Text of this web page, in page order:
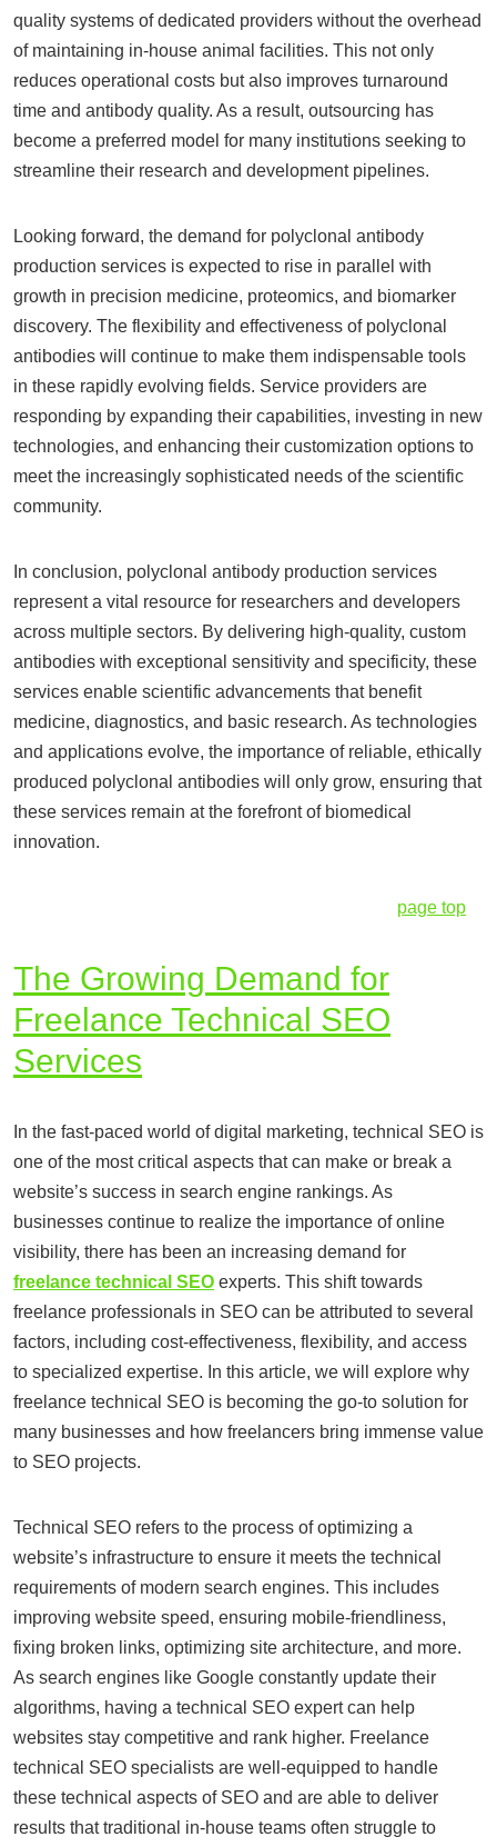
quality systems of dedicated providers without the overhead
of maintaining in-house animal facilities. This not only
reduces operational costs but also improves turnaround
time and antibody quality. As a result, outsourcing has
become a preferred model for many institutions seeking to
streamline their research and development pipelines.
Looking forward, the demand for polyclonal antibody
production services is expected to rise in parallel with
growth in precision medicine, proteomics, and biomarker
discovery. The flexibility and effectiveness of polyclonal
antibodies will continue to make them indispensable tools
in these rapidly evolving fields. Service providers are
responding by expanding their capabilities, investing in new
technologies, and enhancing their customization options to
meet the increasingly sophisticated needs of the scientific
community.
In conclusion, polyclonal antibody production services
represent a vital resource for researchers and developers
across multiple sectors. By delivering high-quality, custom
antibodies with exceptional sensitivity and specificity, these
services enable scientific advancements that benefit
medicine, diagnostics, and basic research. As technologies
and applications evolve, the importance of reliable, ethically
produced polyclonal antibodies will only grow, ensuring that
these services remain at the forefront of biomedical
innovation.
page top
The Growing Demand for
Freelance Technical SEO
Services
In the fast-paced world of digital marketing, technical SEO is
one of the most critical aspects that can make or break a
website’s success in search engine rankings. As
businesses continue to realize the importance of online
visibility, there has been an increasing demand for
freelance technical SEO experts. This shift towards
freelance professionals in SEO can be attributed to several
factors, including cost-effectiveness, flexibility, and access
to specialized expertise. In this article, we will explore why
freelance technical SEO is becoming the go-to solution for
many businesses and how freelancers bring immense value
to SEO projects.
Technical SEO refers to the process of optimizing a
website’s infrastructure to ensure it meets the technical
requirements of modern search engines. This includes
improving website speed, ensuring mobile-friendliness,
fixing broken links, optimizing site architecture, and more.
As search engines like Google constantly update their
algorithms, having a technical SEO expert can help
websites stay competitive and rank higher. Freelance
technical SEO specialists are well-equipped to handle
these technical aspects of SEO and are able to deliver
results that traditional in-house teams often struggle to